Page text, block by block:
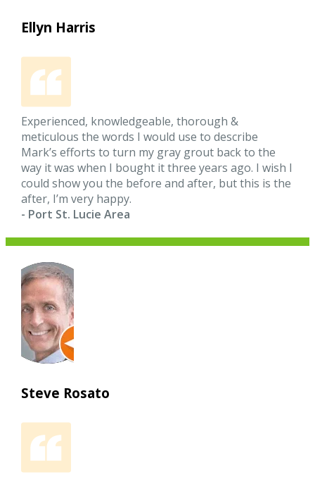
Ellyn Harris
Experienced, knowledgeable, thorough &
meticulous the words I would use to describe
Mark’s efforts to turn my gray grout back to the
way it was when I bought it three years ago. I wish I
could show you the before and after, but this is the
after, I’m very happy.
- Port St. Lucie Area
Steve Rosato